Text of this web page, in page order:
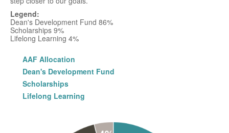
Legend:
Dean's Development Fund 86%
Scholarships 9%
Lifelong Learning 4%
AAF Allocation
Dean's Development Fund
Scholarships
Lifelong Learning